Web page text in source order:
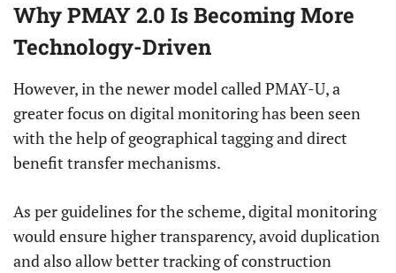
Why PMAY 2.0 Is Becoming More
Technology-Driven
However, in the newer model called PMAY-U, a
greater focus on digital monitoring has been seen
with the help of geographical tagging and direct
benefit transfer mechanisms.
As per guidelines for the scheme, digital monitoring
would ensure higher transparency, avoid duplication
and also allow better tracking of construction